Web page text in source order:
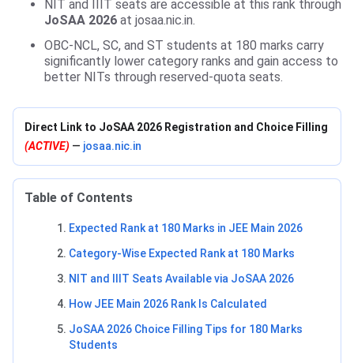
NIT and IIIT seats are accessible at this rank through
JoSAA 2026 at josaa.nic.in.
OBC-NCL, SC, and ST students at 180 marks carry
significantly lower category ranks and gain access to
better NITs through reserved-quota seats.
Direct Link to JoSAA 2026 Registration and Choice Filling
(ACTIVE) — josaa.nic.in
Table of Contents
Expected Rank at 180 Marks in JEE Main 2026
Category-Wise Expected Rank at 180 Marks
NIT and IIIT Seats Available via JoSAA 2026
How JEE Main 2026 Rank Is Calculated
JoSAA 2026 Choice Filling Tips for 180 Marks
Students